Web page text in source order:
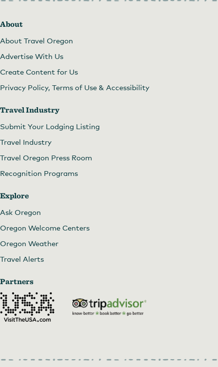
About
About Travel Oregon
Advertise With Us
Create Content for Us
Privacy Policy, Terms of Use & Accessibility
Travel Industry
Submit Your Lodging Listing
Travel Industry
Travel Oregon Press Room
Recognition Programs
Explore
Ask Oregon
Oregon Welcome Centers
Oregon Weather
Travel Alerts
Partners